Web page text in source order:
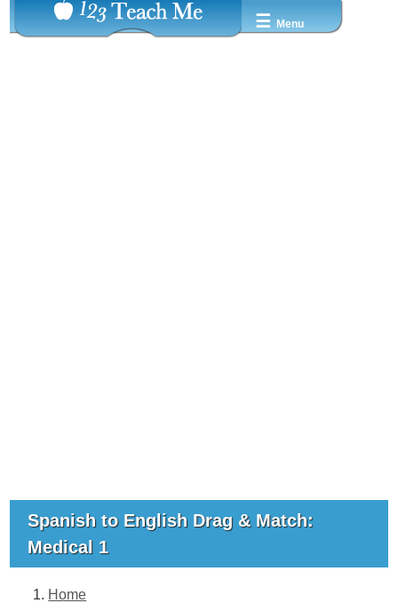
☰ Menu
Spanish to English Drag & Match:
Medical 1
Home